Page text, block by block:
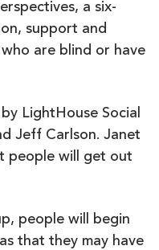
a six-
support and
are blind or have
LightHouse Social
Jeff Carlson. Janet
people will get out
people will begin
that they may have